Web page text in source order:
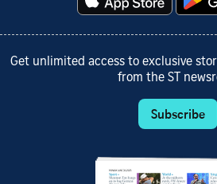
Get unlimited access to exclusive
from the ST
Subscribe